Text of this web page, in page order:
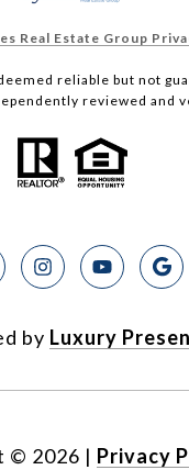
Real Estate Group
reliable but not
reviewed and
by Luxury
© 2026 | Privacy